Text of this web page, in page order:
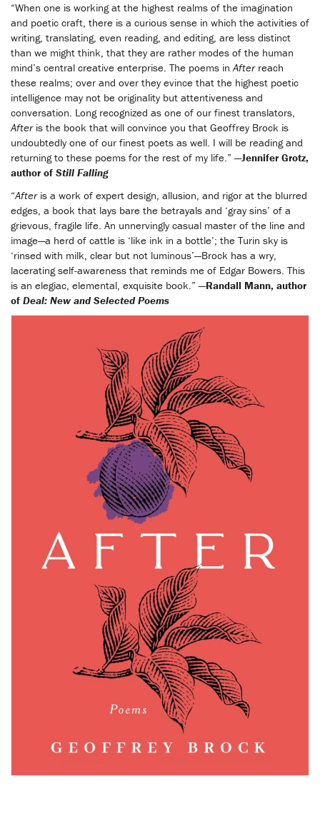
“When one is working at the highest realms of the imagination
and poetic craft, there is a curious sense in which the activities of
writing, translating, even reading, and editing, are less distinct
than we might think, that they are rather modes of the human
mind’s central creative enterprise. The poems inAfterreach
these realms; over and over they evince that the highest poetic
intelligence may not be originality but attentiveness and
conversation. Long recognized as one of our finest translators,
Afteris the book that will convince you that Geoffrey Brock is
undoubtedly one of our finest poets as well. I will be reading and
returning to these poems for the rest of my life.”—Jennifer Grotz,
author of Still Falling
“Afteris a work of expert design, allusion, and rigor at the blurred
edges, a book that lays bare the betrayals and ‘gray sins’ of a
grievous, fragile life. An unnervingly casual master of the line and
image—a herd of cattle is ‘like ink in a bottle’; the Turin sky is
‘rinsed with milk, clear but not luminous’—Brock has a wry,
lacerating self-awareness that reminds me of Edgar Bowers. This
is an elegiac, elemental, exquisite book.”—Randall Mann, author
of Deal: New and Selected Poems